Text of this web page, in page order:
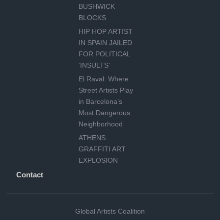
BUSHWICK
BLOCKS
HIP HOP ARTIST
IN SPAIN JAILED
FOR POLITICAL
‘INSULTS’
El Raval: Where
Street Artists Play
in Barcelona’s
Most Dangerous
Neighborhood
ATHENS
GRAFFITI ART
EXPLOSION
Contact
Global Artists Coalition